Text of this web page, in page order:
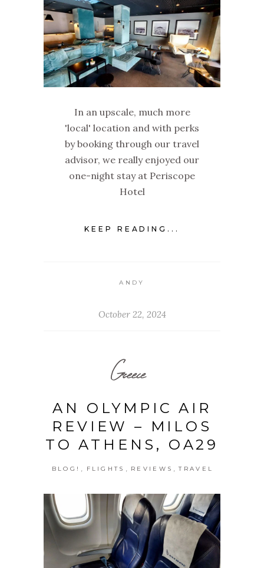
In an upscale, much more
'local' location and with perks
by booking through our travel
advisor, we really enjoyed our
one-night stay at Periscope
Hotel
KEEP READING...
ANDY
October 22, 2024
Greece
AN OLYMPIC AIR
REVIEW – MILOS
TO ATHENS, OA29
BLOG! , FLIGHTS , REVIEWS , TRAVEL